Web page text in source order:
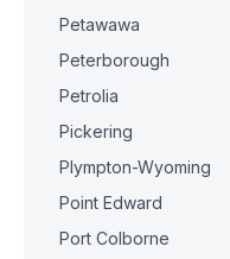
Petawawa
Peterborough
Petrolia
Pickering
Plympton-Wyoming
Point Edward
Port Colborne